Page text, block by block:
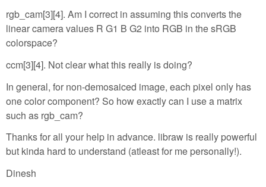
rgb_cam[3][4]. Am I correct in assuming this converts the
linear camera values R G1 B G2 into RGB in the sRGB
colorspace?
ccm[3][4]. Not clear what this really is doing?
In general, for non-demosaiced image, each pixel only has
one color component? So how exactly can I use a matrix
such as rgb_cam?
Thanks for all your help in advance. libraw is really powerful
but kinda hard to understand (atleast for me personally!).
Dinesh